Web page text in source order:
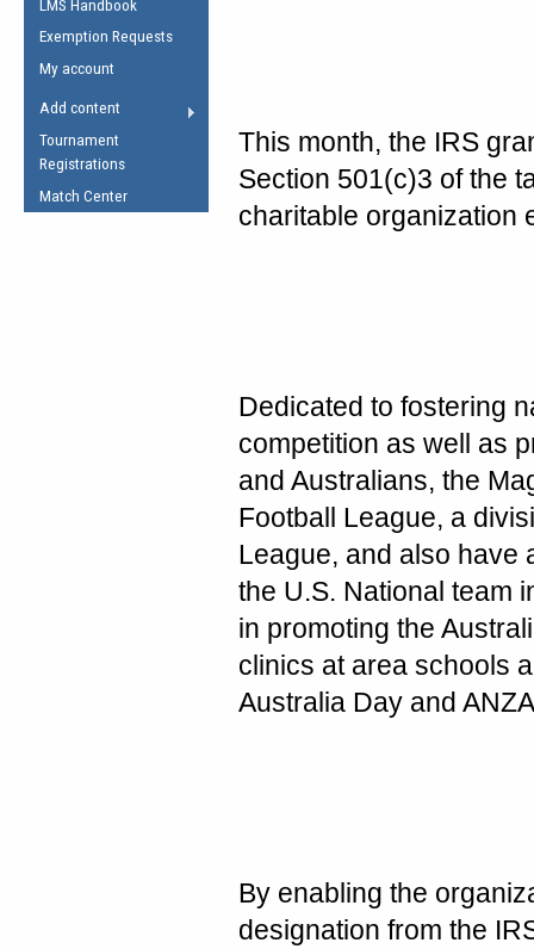
RESOURCES
AFL Explained
Hamstring Pull in
LMS Handbook
Exemption Requests
My account
Add content
Tournament
Registrations
Match Center
This month, the IRS
Section 501(c)3 of the
charitable organization
Dedicated to fostering
competition as well as
and Australians, the
Football League, a
League, and also have
the U.S. National team
in promoting the
clinics at area schools
Australia Day and
By enabling the
designation from the